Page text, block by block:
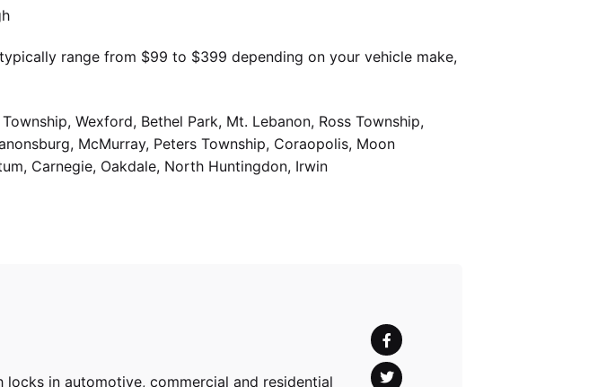
range from $99 to $399 depending on your vehicle make,
Wexford, Bethel Park, Mt. Lebanon, Ross Township,
McMurray, Peters Township, Coraopolis, Moon
Carnegie, Oakdale, North Huntingdon, Irwin
in automotive, commercial and residential